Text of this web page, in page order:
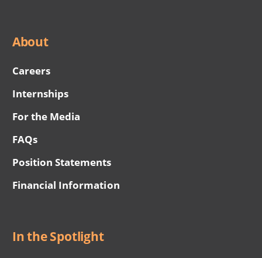
About
Careers
Internships
For the Media
FAQs
Position Statements
Financial Information
In the Spotlight